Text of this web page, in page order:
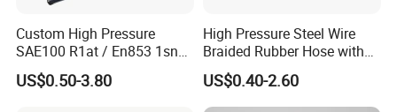
Custom High Pressure
SAE100 R1at / En853 1sn
Hydraulic Hose Factory
Supplier
US$0.50-3.80
High Pressure Steel Wire
Braided Rubber Hose with
SAE 100 R1 R2
US$0.40-2.60